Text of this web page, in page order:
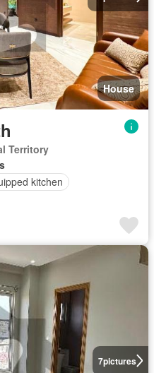
House
Territory
kitchen
7pictures